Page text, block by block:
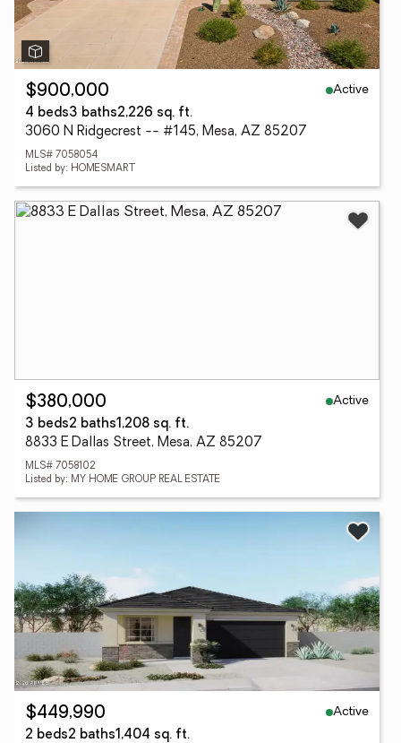
$900,000
Active
4 beds3 baths2,226 sq. ft.
3060 N Ridgecrest -- #145, Mesa, AZ 85207
MLS# 7058054
Listed by: HOMESMART
$380,000
Active
3 beds2 baths1,208 sq. ft.
8833 E Dallas Street, Mesa, AZ 85207
MLS# 7058102
Listed by: MY HOME GROUP REAL ESTATE
$449,990
Active
2 beds2 baths1,404 sq. ft.